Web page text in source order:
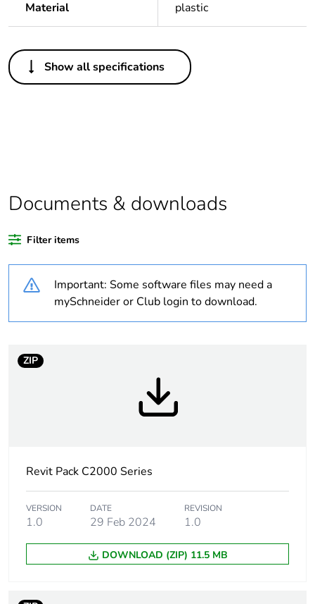
Material plastic
Others
Legacy weee
Out
percentage of
recycled plastic
Outside of Europe
Weee label N/A
– non independent
function
months) bmecat
Main colour tint white electric
Unit type of
PCE
Show all specifications
Documents & downloads
Filter items
Important: Some software files may need a
mySchneider or Club login to download.
ZIP
Revit Pack C2000 Series
VERSION
1.0
DATE
29 Feb 2024
REVISION
1.0
DOWNLOAD (ZIP) 11.5 MB